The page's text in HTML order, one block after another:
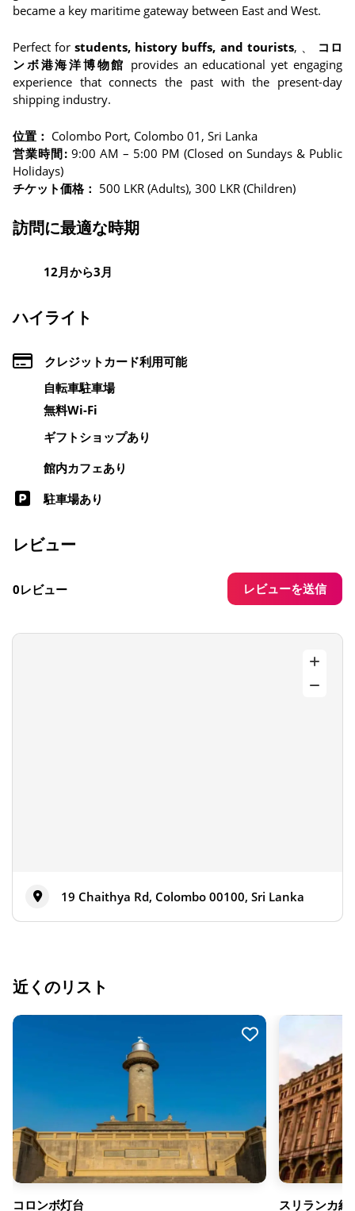
became a key maritime gateway between East and West.
Perfect forstudents, history buffs, and tourists, 、
コロ
ンボ港海洋博物館 provides an educational yet engaging
experience that connects the past with the present-day
shipping industry.
位置： Colombo Port, Colombo 01, Sri Lanka
営業時間:9:00 AM – 5:00 PM (Closed on Sundays & Public
Holidays)
チケット価格： 500 LKR (Adults), 300 LKR (Children)
訪問に最適な時期
12月から3月
ハイライト
クレジットカード利用可能
自転車駐車場
無料Wi-Fi
ギフトショップあり
館内カフェあり
駐車場あり
レビュー
0レビュー レビューを送信
19 Chaithya Rd, Colombo 00100, Sri Lanka
近くのリスト
コロンボ灯台 スリランカ経